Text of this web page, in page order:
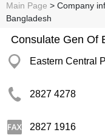
Main Page > Company
Bangladesh
Consulate Gen Of
Eastern Central
2827 4278
2827 1916